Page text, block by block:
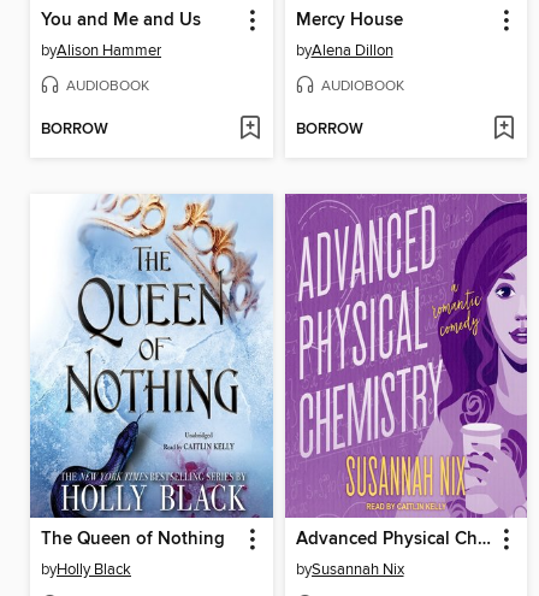
You and Me and Us
byAlison Hammer
AUDIOBOOK
BORROW
Mercy House
byAlena Dillon
AUDIOBOOK
BORROW
The Queen of Nothing
byHolly Black
Advanced Physical Chemistry
bySusannah Nix